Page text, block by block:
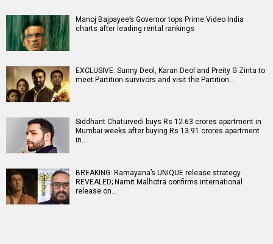
Manoj Bajpayee’s Governor tops Prime Video India
charts after leading rental rankings
EXCLUSIVE: Sunny Deol, Karan Deol and Preity G Zinta to
meet Partition survivors and visit the Partition…
Siddhant Chaturvedi buys Rs 12.63 crores apartment in
Mumbai weeks after buying Rs 13.91 crores apartment
in…
BREAKING: Ramayana’s UNIQUE release strategy
REVEALED; Namit Malhotra confirms international
release on…